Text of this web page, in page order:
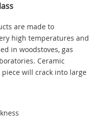
are made to
high temperatures and
in woodstoves, gas
Ceramic
will crack into large